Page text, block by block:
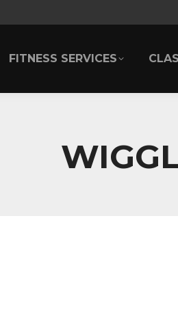
FITNESS SERVICES
FITNESS SERVICES